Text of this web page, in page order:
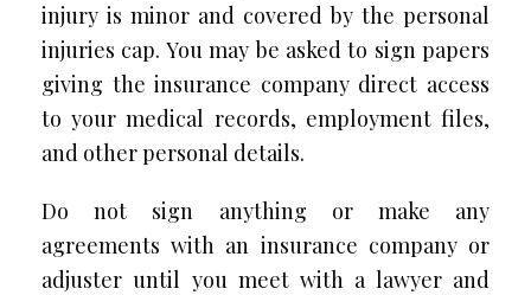
injury is minor and covered by the personal
injuries cap. You may be asked to sign papers
giving the insurance company direct access
to your medical records, employment files,
and other personal details.
Do not sign anything or make any
agreements with an insurance company or
adjuster until you meet with a lawyer and